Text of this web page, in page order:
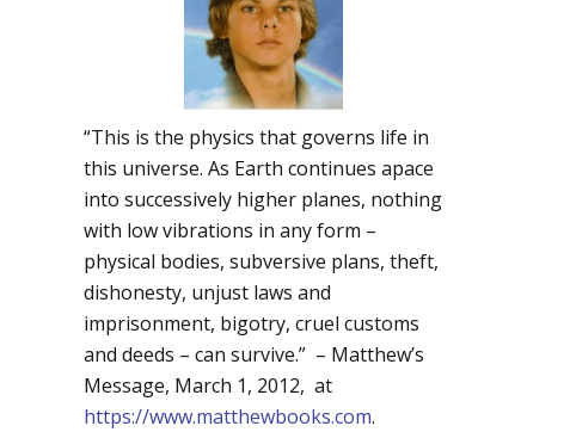
“This is the physics that governs life in
this universe. As Earth continues apace
into successively higher planes, nothing
with low vibrations in any form –
physical bodies, subversive plans, theft,
dishonesty, unjust laws and
imprisonment, bigotry, cruel customs
and deeds – can survive.” – Matthew’s
Message, March 1, 2012, at
https://www.matthewbooks.com.